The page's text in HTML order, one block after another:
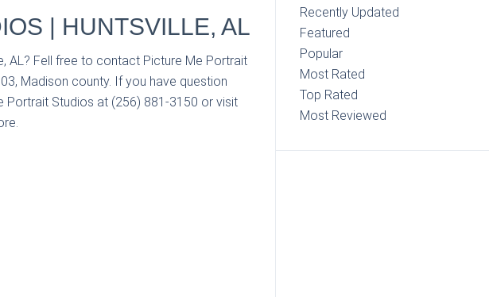
| HUNTSVILLE, AL
AL? Fell free to contact Picture Me Portrait
Madison county. If you have question
Portrait Studios at (256) 881-3150 or visit
Recently Updated
Featured
Popular
Most Rated
Top Rated
Most Reviewed